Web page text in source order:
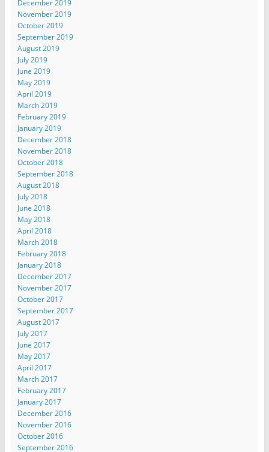
December 2019
November 2019
October 2019
September 2019
August 2019
July 2019
June 2019
May 2019
April 2019
March 2019
February 2019
January 2019
December 2018
November 2018
October 2018
September 2018
August 2018
July 2018
June 2018
May 2018
April 2018
March 2018
February 2018
January 2018
December 2017
November 2017
October 2017
September 2017
August 2017
July 2017
June 2017
May 2017
April 2017
March 2017
February 2017
January 2017
December 2016
November 2016
October 2016
September 2016